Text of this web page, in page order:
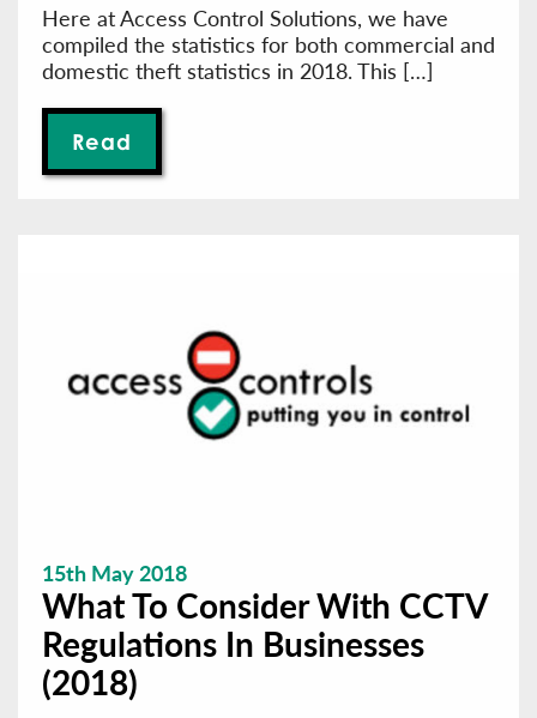
Here at Access Control Solutions, we have
compiled the statistics for both commercial and
domestic theft statistics in 2018. This […]
Read
15th May 2018
What To Consider With CCTV
Regulations In Businesses
(2018)